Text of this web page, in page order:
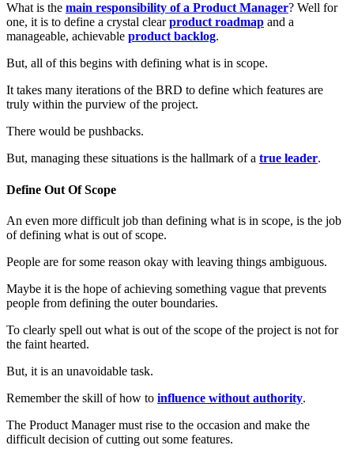
What is the main responsibility of a Product Manager? Well for
one, it is to define a crystal clearproduct roadmap and a
manageable, achievable product backlog.
But, all of this begins with defining what is in scope.
It takes many iterations of the BRD to define which features are
truly within the purview of the project.
There would be pushbacks.
But, managing these situations is the hallmark of a true leader.
Define Out Of Scope
An even more difficult job than defining what is in scope, is the job
of defining what is out of scope.
People are for some reason okay with leaving things ambiguous.
Maybe it is the hope of achieving something vague that prevents
people from defining the outer boundaries.
To clearly spell out what is out of the scope of the project is not for
the faint hearted.
But, it is an unavoidable task.
Remember the skill of how to influence without authority.
The Product Manager must rise to the occasion and make the
difficult decision of cutting out some features.